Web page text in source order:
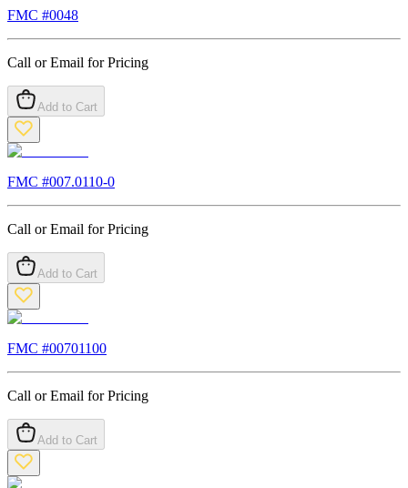
FMC #0048
Call or Email for Pricing
Add to Cart
FMC #007.0110-0
Call or Email for Pricing
Add to Cart
FMC #00701100
Call or Email for Pricing
Add to Cart